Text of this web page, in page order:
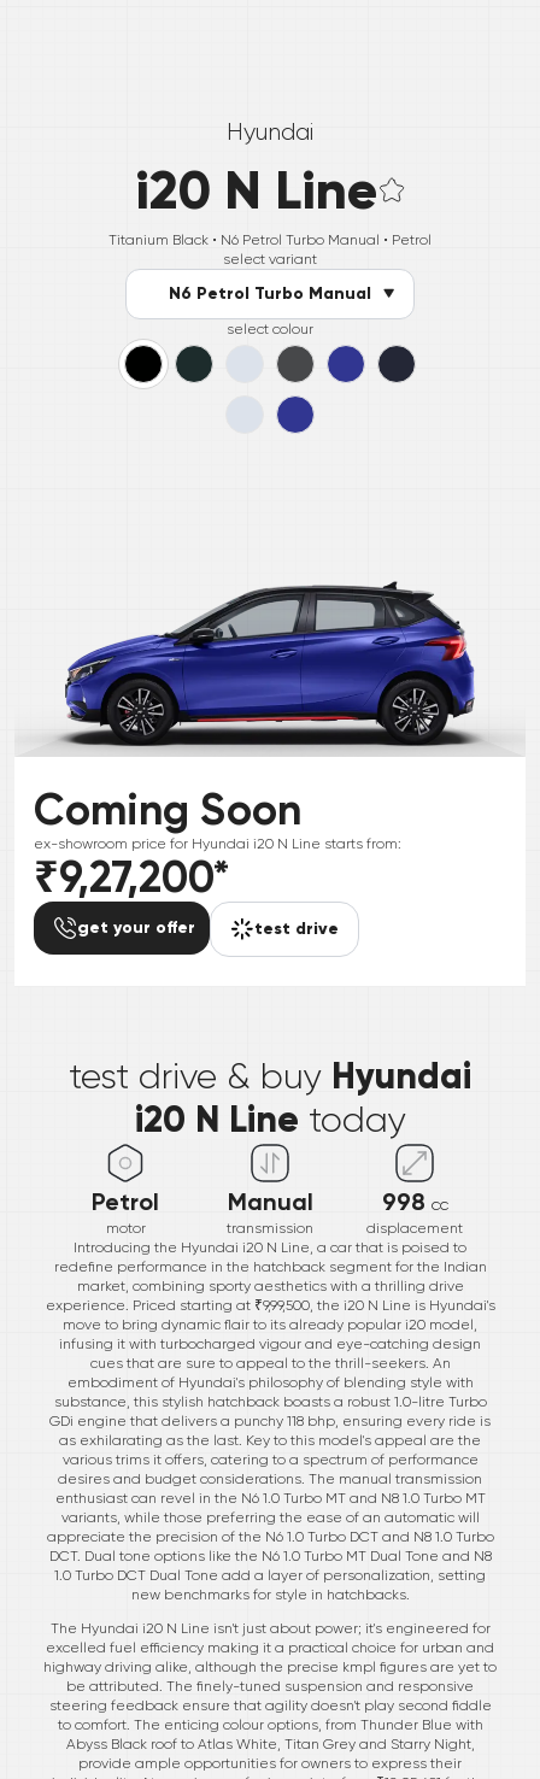
Hyundai
i20 N Line
Titanium Black • N6 Petrol Turbo Manual • Petrol
select variant
N6 Petrol Turbo Manual
select colour
Coming Soon
ex-showroom price for Hyundai i20 N Line starts from:
₹9,27,200*
get your offer test drive
test drive & buy Hyundai
i20 N Line today
Petrol
motor
Manual
transmission
998 cc
displacement
Introducing the Hyundai i20 N Line, a car that is poised to
redefine performance in the hatchback segment for the Indian
market, combining sporty aesthetics with a thrilling drive
experience. Priced starting at ₹9,99,500, the i20 N Line is Hyundai's
move to bring dynamic flair to its already popular i20 model,
infusing it with turbocharged vigour and eye-catching design
cues that are sure to appeal to the thrill-seekers. An
embodiment of Hyundai's philosophy of blending style with
substance, this stylish hatchback boasts a robust 1.0-litre Turbo
GDi engine that delivers a punchy 118 bhp, ensuring every ride is
as exhilarating as the last. Key to this model's appeal are the
various trims it offers, catering to a spectrum of performance
desires and budget considerations. The manual transmission
enthusiast can revel in the N6 1.0 Turbo MT and N8 1.0 Turbo MT
variants, while those preferring the ease of an automatic will
appreciate the precision of the N6 1.0 Turbo DCT and N8 1.0 Turbo
DCT. Dual tone options like the N6 1.0 Turbo MT Dual Tone and N8
1.0 Turbo DCT Dual Tone add a layer of personalization, setting
new benchmarks for style in hatchbacks.
The Hyundai i20 N Line isn't just about power; it's engineered for
excelled fuel efficiency making it a practical choice for urban and
highway driving alike, although the precise kmpl figures are yet to
be attributed. The finely-tuned suspension and responsive
steering feedback ensure that agility doesn't play second fiddle
to comfort. The enticing colour options, from Thunder Blue with
Abyss Black roof to Atlas White, Titan Grey and Starry Night,
provide ample opportunities for owners to express their